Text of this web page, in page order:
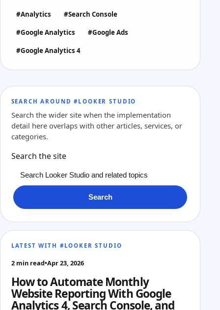
#Analytics #Search Console
#Google Analytics #Google Ads
#Google Analytics 4
SEARCH AROUND #LOOKER STUDIO
Search the wider site when the implementation
detail here overlaps with other articles, services, or
categories.
Search the site
Search
LATEST WITH #LOOKER STUDIO
2 min read•Apr 23, 2026
How to Automate Monthly
Website Reporting With Google
Analytics 4, Search Console, and